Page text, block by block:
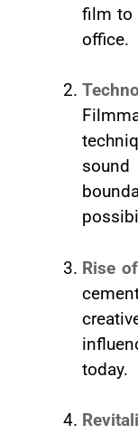
film to
office.
Rise
today.